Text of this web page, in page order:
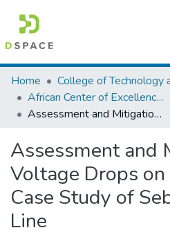
Colleges, Institutes & Collections
Browse AAU-ETD
Home
African Center of Excellence for Railway Engineering
Assessment and Mitigation of Voltage Drops on Traction Lines: Case Study of Sebeta-Adama Line
Assessment and
Voltage Drops on
Case Study of
Line